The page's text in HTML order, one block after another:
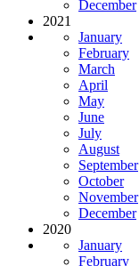
December
2021
January
February
March
April
May
June
July
August
September
October
November
December
2020
January
February